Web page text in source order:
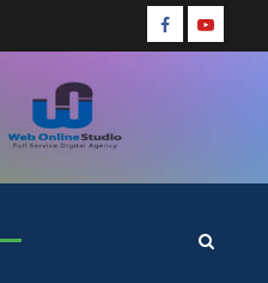
Facebook
Youtube